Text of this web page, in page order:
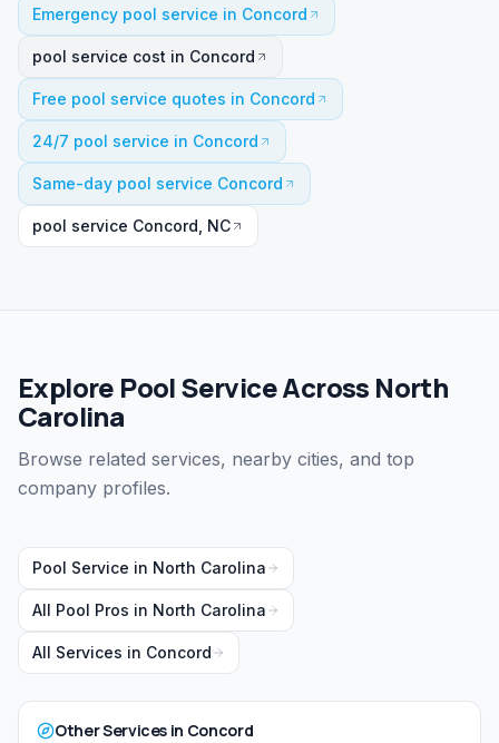
Emergency pool service in Concord
pool service cost in Concord
Free pool service quotes in Concord
24/7 pool service in Concord
Same-day pool service Concord
pool service Concord, NC
Explore Pool Service Across North
Carolina
Browse related services, nearby cities, and top
company profiles.
Pool Service in North Carolina
All Pool Pros in North Carolina
All Services in Concord
Other Services in Concord